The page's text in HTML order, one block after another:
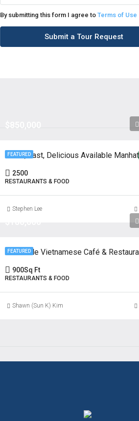
By submitting this form I agree to Terms of Use
Submit a Tour Request
FEATURED
$850,000
2500
RESTAURANTS & FOOD
Stephen Lee
FEATURED
900Sq Ft
RESTAURANTS & FOOD
Shawn (Sun K) Kim